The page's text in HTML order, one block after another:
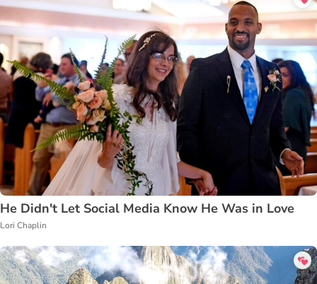
He Didn't Let Social Media Know He Was in Love
Lori Chaplin